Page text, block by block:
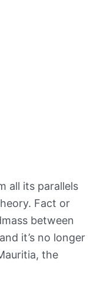
all its parallels
Fact or
between
it’s no longer
the